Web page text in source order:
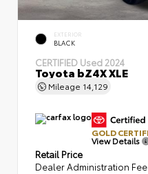
EXTERIOR
BLACK
CERTIFIED Used 2024
Toyota bZ4X XLE
Mileage 14,129
GOLD
View Details
Retail Price
Dealer Administration Fee